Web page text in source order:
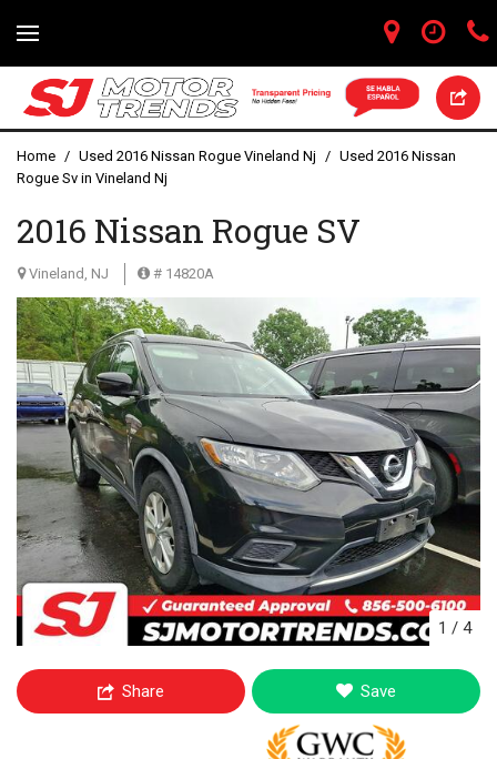
Home / Used 2016 Nissan Rogue Vineland Nj / Used 2016 Nissan
Rogue Sv in Vineland Nj
2016 Nissan Rogue SV
Vineland, NJ # 14820A
1 / 4
Share Save